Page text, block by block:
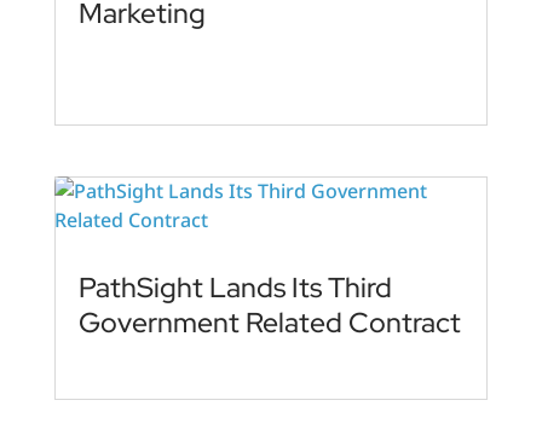
Marketing
PathSight Lands Its Third
Government Related Contract